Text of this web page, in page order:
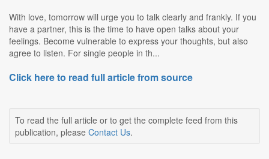
With love, tomorrow will urge you to talk clearly and frankly. If you
have a partner, this is the time to have open talks about your
feelings. Become vulnerable to express your thoughts, but also
agree to listen. For single people in th...
Click here to read full article from source
To read the full article or to get the complete feed from this
publication, please Contact Us.